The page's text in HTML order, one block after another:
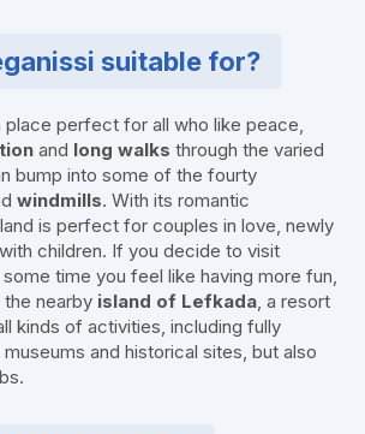
suitable for?
place perfect for all who like peace,
and long walksthrough the varied
bump into some of the fourty
windmills. With its romantic
is perfect for couples in love, newly
children. If you decide to visit
time you feel like having more fun,
nearby island of Lefkada , a resort
kinds of activities, including fully
and historical sites, but also